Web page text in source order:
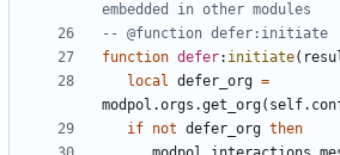
embedded in other modules
-- @function defer:initiate
function defer: initiate(
local defer_org =
modpol.orgs .get_org(
if not defer_org then